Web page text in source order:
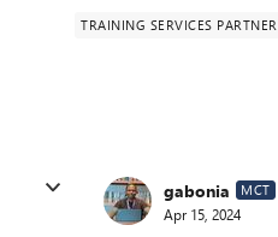
TRAINING SERVICES PARTNER
gabonia MCT
Apr 15, 2024